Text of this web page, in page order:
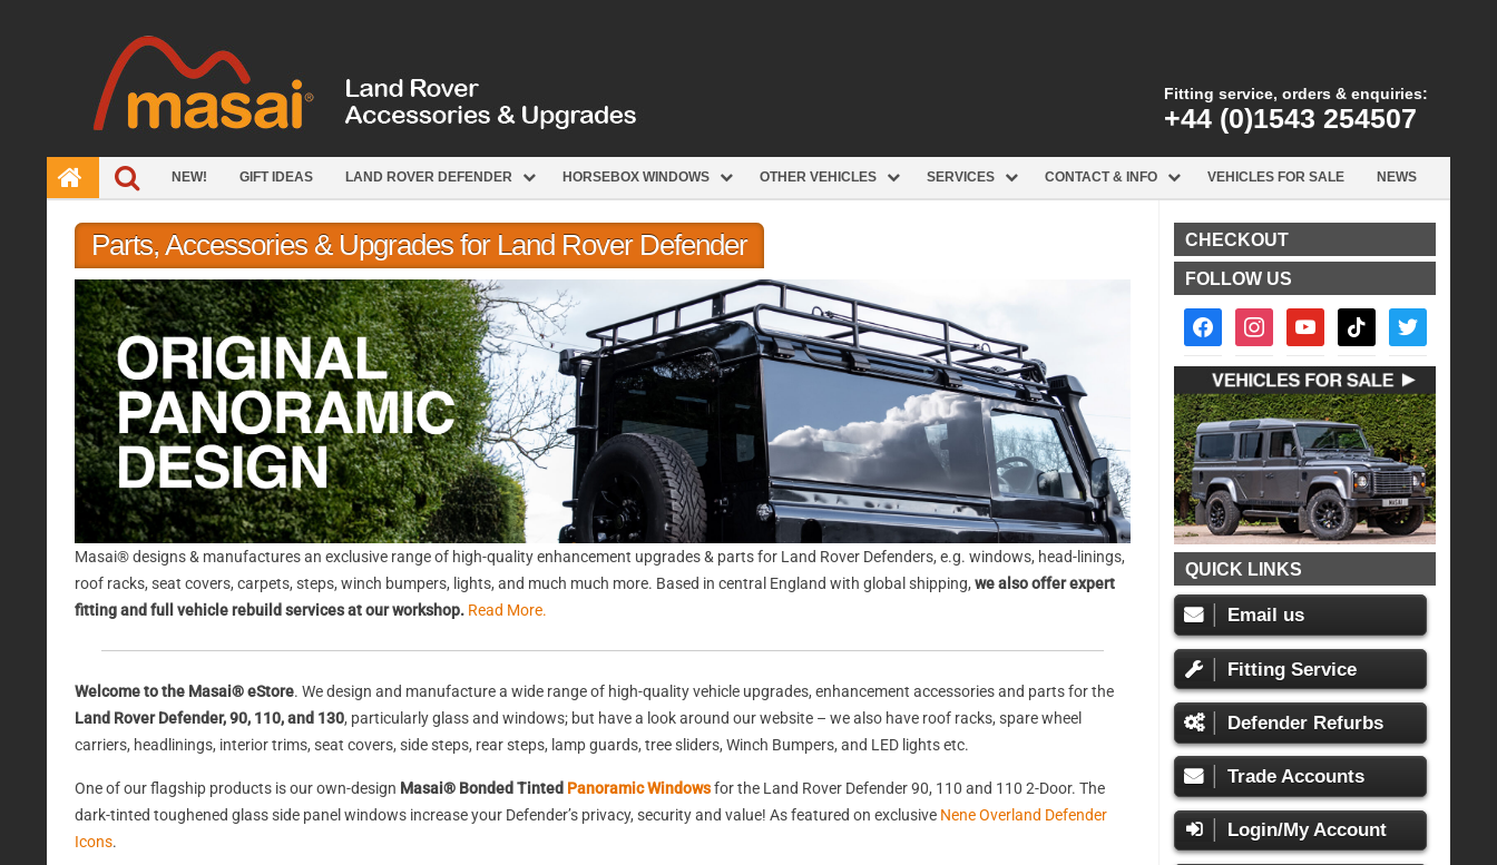
Fitting service, orders & enquiries:
+44 (0)1543 254507
NEW! GIFT IDEAS LAND ROVER DEFENDER HORSEBOX WINDOWS OTHER VEHICLES SERVICES CONTACT & INFO VEHICLES FOR SALE NEWS
Parts, Accessories & Upgrades for Land Rover Defender
Masai® designs & manufactures an exclusive range of high-quality enhancement upgrades & parts for Land Rover Defenders, e.g. windows, head-linings,
roof racks, seat covers, carpets, steps, winch bumpers, lights, and much much more. Based in central England with global shipping,we also offer expert
fitting and full vehicle rebuild services at our workshop. Read More.
Welcome to the Masai® eStore. We design and manufacture a wide range of high-quality vehicle upgrades, enhancement accessories and parts for the
Land Rover Defender, 90, 110, and 130, particularly glass and windows; but have a look around our website – we also have roof racks, spare wheel
carriers, headlinings, interior trims, seat covers, side steps, rear steps, lamp guards, tree sliders, Winch Bumpers, and LED lights etc.
One of our flagship products is our own-design Masai® Bonded Tinted Panoramic Windowsfor the Land Rover Defender 90, 110 and 110 2-Door. The
dark-tinted toughened glass side panel windows increase your Defender’s privacy, security and value! As featured on exclusive Nene Overland Defender
Icons.
CHECKOUT
FOLLOW US
facebook2instagramyoutube tiktok twitter
QUICK LINKS
Email us
Fitting Service
Defender Refurbs
Trade Accounts
Login/My Account